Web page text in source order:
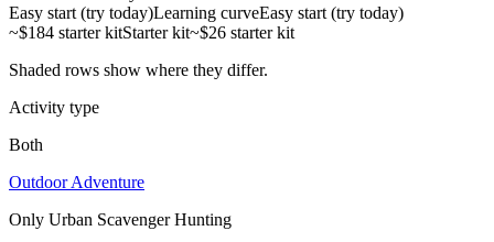
Easy start (try today)Learning curveEasy start (try today)
~$184 starter kitStarter kit~$26 starter kit
Shaded rows show where they differ.
Activity type
Both
Outdoor Adventure
Only Urban Scavenger Hunting